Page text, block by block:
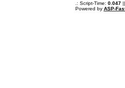
.: Script-Time: 0.047||
Powered by ASP-